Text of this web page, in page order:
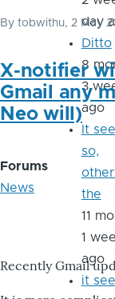
By tobwithu, 2 May
X-notifier
Gmail any
Neo will)
Forums
News
Recently Gmail
day
Ditto
8
3
ago
It
so,
the
11
1
ago
it